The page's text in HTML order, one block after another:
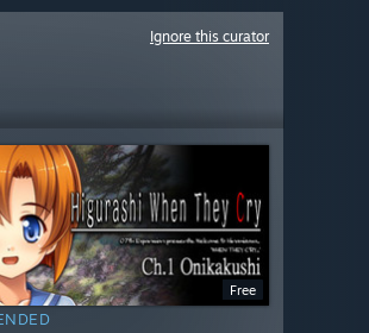
Ignore this curator
Free